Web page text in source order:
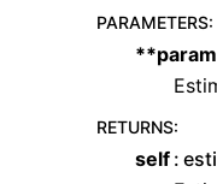
PARAMETERS:
RETURNS:
self